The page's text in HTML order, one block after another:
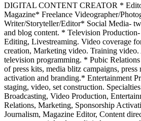
DIGITAL CONTENT CREATOR *
Magazine* Freelance Videographer/
Writer/Storyteller/Editor* Social Media-
and blog content. * Television
Editing, Livestreaming. Video coverage
creation, Marketing video. Training
television programming. * Pubic
of press kits, media blitz campaigns, press
activation and branding.* Entertainment
staging, video, set construction.
Broadcasting, Video Production,
Relations, Marketing, Sponsorship
Journalism, Magazine Editor, Content